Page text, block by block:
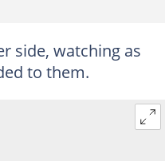
side, watching as
to them.